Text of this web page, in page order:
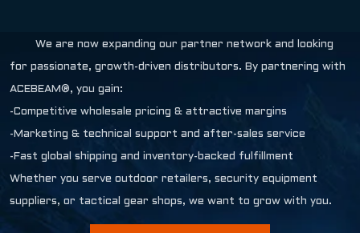
We are now expanding our partner network and looking
for passionate, growth-driven distributors. By partnering with
ACEBEAM®, you gain:
-Competitive wholesale pricing & attractive margins
-Marketing & technical support and after-sales service
-Fast global shipping and inventory-backed fulfillment
Whether you serve outdoor retailers, security equipment
suppliers, or tactical gear shops, we want to grow with you.